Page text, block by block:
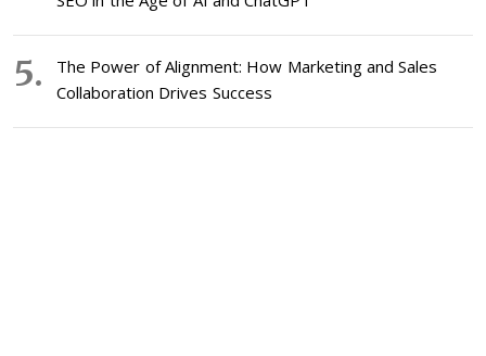
The Power of Alignment: How Marketing and Sales
Collaboration Drives Success